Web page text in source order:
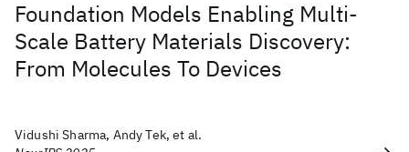
Foundation Models Enabling Multi-
Scale Battery Materials Discovery:
From Molecules To Devices
Vidushi Sharma, Andy Tek, et al.